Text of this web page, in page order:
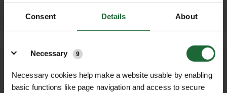
Consent Details About
Necessary
9
Necessary cookies help make a website usable by enabling
basic functions like page navigation and access to secure
VAT
promptly and keep you informed